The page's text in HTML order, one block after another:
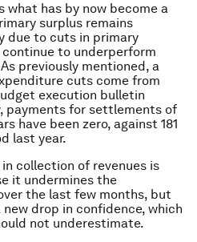
what has by now become a
surplus remains
due to cuts in primary
to underperform
previously mentioned, a
cuts come from
execution bulletin
payments for settlements of
have been zero, against 181
last year.
collection of revenues is
it undermines the
the last few months, but
drop in confidence, which
not underestimate.